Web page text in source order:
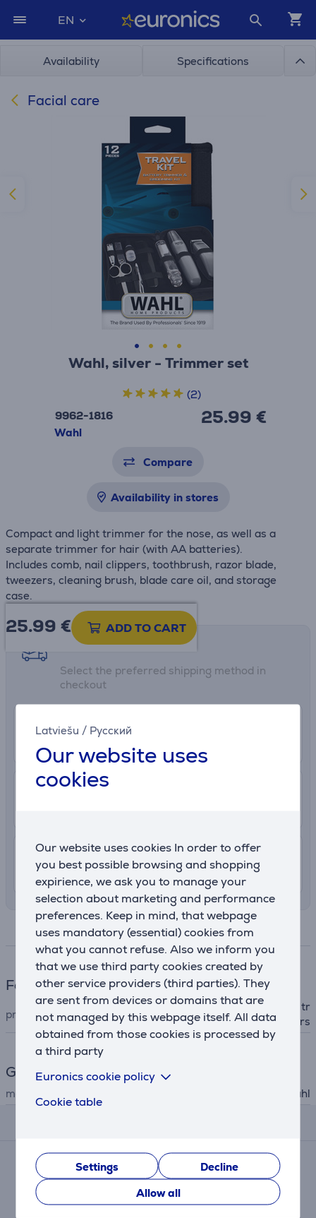
Latviešu / Русский
Our website uses
cookies
Our website uses cookies In order to offer
you best possible browsing and shopping
expirience, we ask you to manage your
selection about marketing and performance
preferences. Keep in mind, that webpage
uses mandatory (essential) cookies from
what you cannot refuse. Also we inform you
that we use third party cookies created by
other service providers (third parties). They
are sent from devices or domains that are
not managed by this webpage itself. All data
obtained from those cookies is processed by
a third party
Euronics cookie policy
Cookie table
Settings
Decline
Allow all
EN
Availability Specifications
Facial care
Wahl, silver - Trimmer set
9962-1816
Wahl
25.99 €
(2)
Compare
Availability in stores
Compact and light trimmer for the nose, as well as a
separate trimmer for hair (with AA batteries).
Includes comb, nail clippers, toothbrush, razor blade,
tweezers, cleaning brush, blade care oil, and storage
case.
25.99 € ADD TO CART
Shipping methods
Select the preferred shipping method in
checkout
Euronics shop delivery
2 Hours
Delivery to post package terminal
Shipping indoors
12. - 15. August
7.99 €
Specifications
Facial care
product
nose and ear hair trimmer, tr
immer, tweezers, scissors
General Parameter
manufacturer Wahl
Average rating
(2)
5.0